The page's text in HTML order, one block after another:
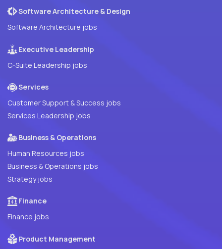
Software Architecture & Design
Software Architecture jobs
Executive Leadership
C-Suite Leadership jobs
Services
Customer Support & Success jobs
Services Leadership jobs
Business & Operations
Human Resources jobs
Business & Operations jobs
Strategy jobs
Finance
Finance jobs
Product Management